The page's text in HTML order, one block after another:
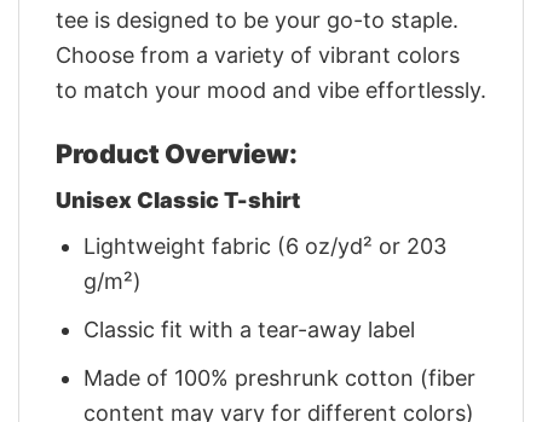
tee is designed to be your go-to staple.
Choose from a variety of vibrant colors
to match your mood and vibe effortlessly.
Product Overview:
Unisex Classic T-shirt
Lightweight fabric (6 oz/yd² or 203
g/m²)
Classic fit with a tear-away label
Made of 100% preshrunk cotton (fiber
content may vary for different colors)